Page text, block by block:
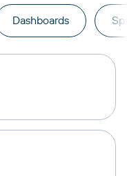
Dashboards